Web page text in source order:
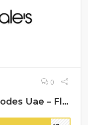
0
Bloomingdales Coupon Codes Uae – Flat 15% Off on Your Orders